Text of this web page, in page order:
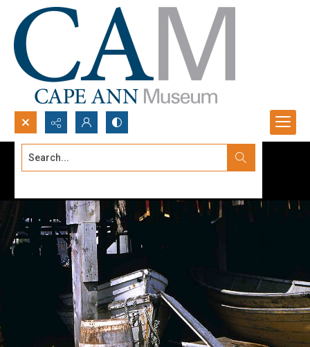
Search...